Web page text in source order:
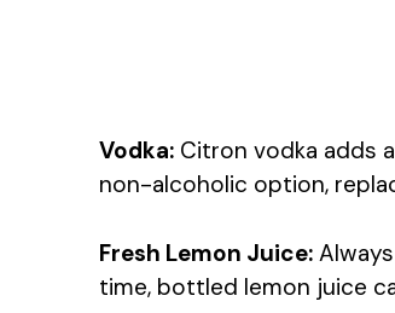
Vodka: Citron vodka adds
non-alcoholic option,
Fresh Lemon Juice:
time, bottled lemon juice